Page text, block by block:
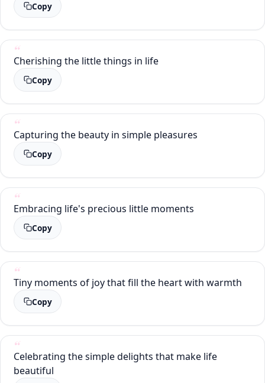
Copy
Cherishing the little things in life
Copy
Capturing the beauty in simple pleasures
Copy
Embracing life's precious little moments
Copy
Tiny moments of joy that fill the heart with warmth
Copy
Celebrating the simple delights that make life
beautiful